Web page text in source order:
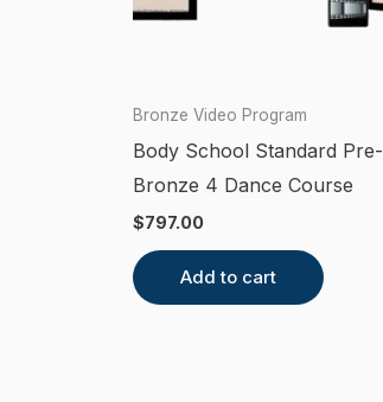
Bronze Video Program
Body School Standard Pre-
Bronze 4 Dance Course
$797.00
Add to cart